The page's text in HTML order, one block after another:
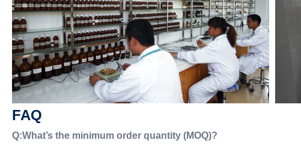
FAQ
Q:What’s the minimum order quantity (MOQ)?